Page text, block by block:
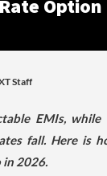
Staff
EMIs,
fall. Here is
in 2026.